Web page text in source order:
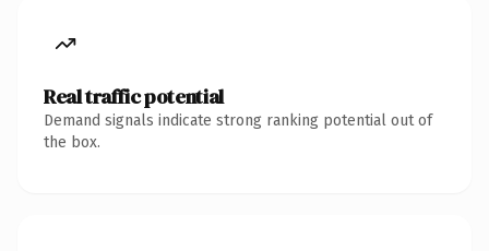
Real traffic potential
Demand signals indicate strong ranking potential out of
the box.